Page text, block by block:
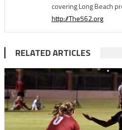
covering Long Beach
http://The562.org
RELATED ARTICLES